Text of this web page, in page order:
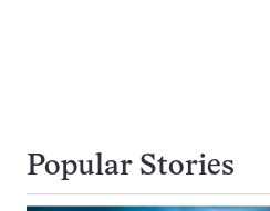
Popular Stories